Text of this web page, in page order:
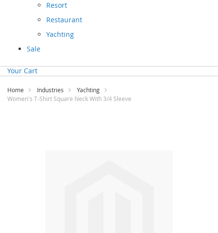
Resort
Restaurant
Yachting
Sale
Your Cart
Home Industries
Yachting
Women's T-Shirt Square Neck With 3/4 Sleeve